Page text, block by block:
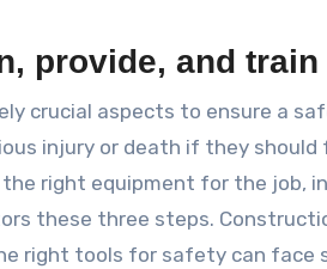
provide, and
crucial aspects to ensure a
injury or death if they
right equipment for the job,
these three steps.
right tools for safety can face